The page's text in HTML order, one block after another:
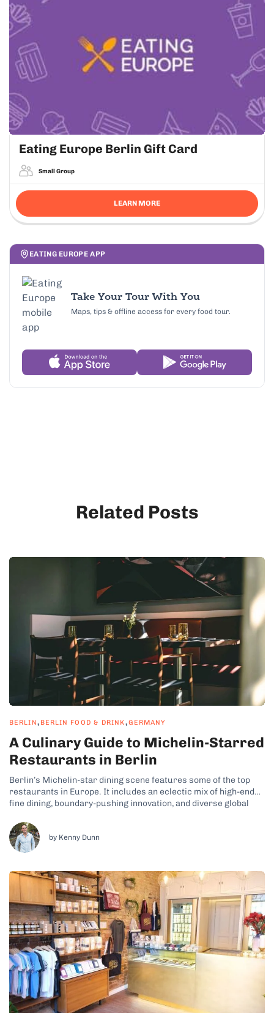
Eating Europe Berlin Gift Card
Small Group
LEARN MORE
EATING EUROPE APP
Take Your Tour With You
Maps, tips & offline access for every food tour.
Related Posts
BERLIN, BERLIN FOOD & DRINK,GERMANY
A Culinary Guide to Michelin-Starred
Restaurants in Berlin
Berlin’s Michelin-star dining scene features some of the top
restaurants in Europe. It includes an eclectic mix of high-end
fine dining, boundary-pushing innovation, and diverse global
and modern German gastronomy to Japanese-inspired tasting
menus and plant-based fine dining. Berlin’s top chefs are...
by Kenny Dunn